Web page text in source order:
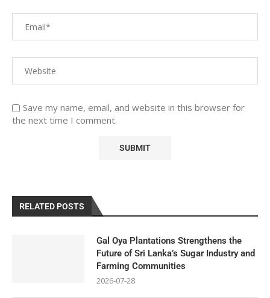
Save my name, email, and website in this browser for
the next time I comment.
RELATED POSTS
Gal Oya Plantations Strengthens the
Future of Sri Lanka’s Sugar Industry and
Farming Communities
2026-07-28